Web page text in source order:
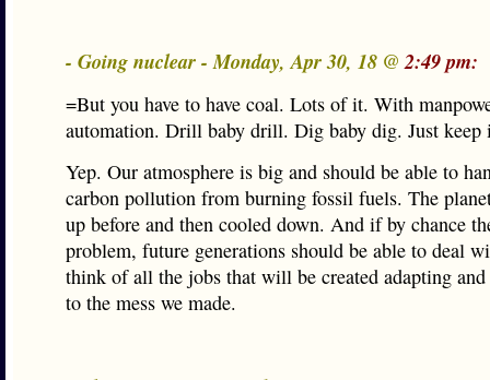
- Going nuclear - Monday, Apr 30, 18 @2:49 pm:
=But you have to have coal. Lots of it. With
automation. Drill baby drill. Dig baby dig. Just keep
Yep. Our atmosphere is big and should be able to
carbon pollution from burning fossil fuels. The
up before and then cooled down. And if by chance
problem, future generations should be able to deal
think of all the jobs that will be created adapting
to the mess we made.